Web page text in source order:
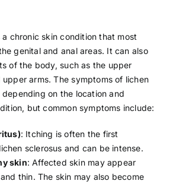
a chronic skin condition that most
genital and anal areas. It can also
of the body, such as the upper
arms. The symptoms of lichen
on the location and
but common symptoms include:
: Itching is often the first
sclerosus and can be intense.
skin: Affected skin may appear
thin. The skin may also become